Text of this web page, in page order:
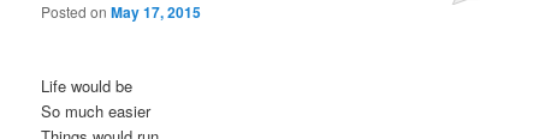
Posted onMay 17, 2015
Life would be
So much easier